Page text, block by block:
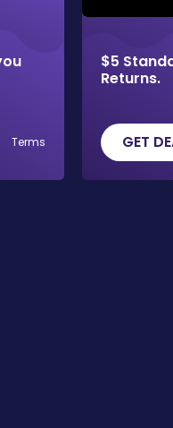
Terms
$5
Returns.
GET